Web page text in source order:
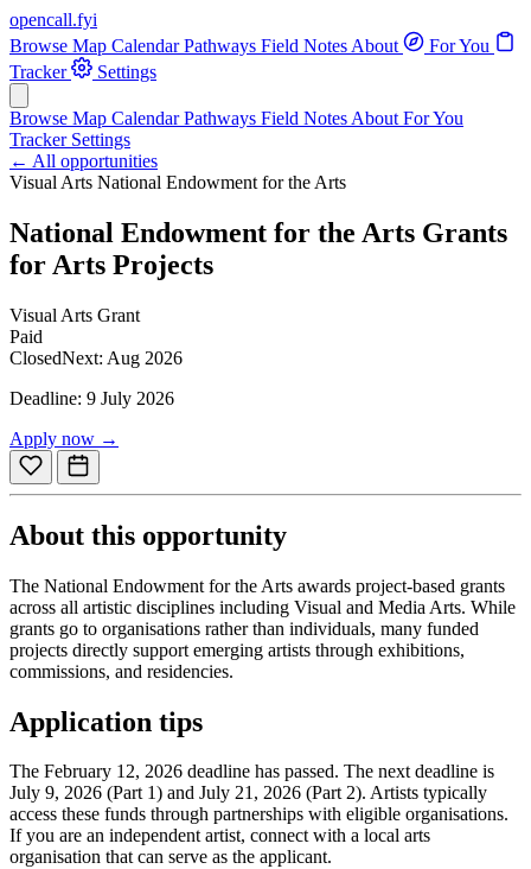
opencall.fyi
Browse Map CalendarPathways Field Notes About
For You
Tracker
Settings
Browse Map CalendarPathways Field Notes About For You
Tracker Settings
← All opportunities
Visual Arts National Endowment for the Arts
National Endowment for the Arts Grants
for Arts Projects
Visual Arts Grant
Paid
ClosedNext: Aug 2026
Deadline: 9 July 2026
Apply now →
About this opportunity
The National Endowment for the Arts awards project-based grants
across all artistic disciplines including Visual and Media Arts. While
grants go to organisations rather than individuals, many funded
projects directly support emerging artists through exhibitions,
commissions, and residencies.
Application tips
The February 12, 2026 deadline has passed. The next deadline is
July 9, 2026 (Part 1) and July 21, 2026 (Part 2). Artists typically
access these funds through partnerships with eligible organisations.
If you are an independent artist, connect with a local arts
organisation that can serve as the applicant.